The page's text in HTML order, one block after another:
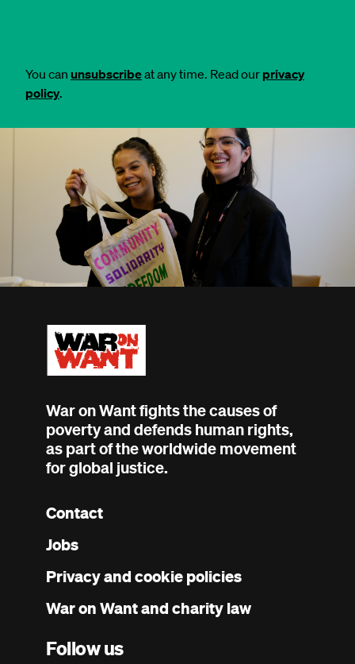
You can unsubscribeat any time. Read our privacy
policy.
War on Want fights the causes of
poverty and defends human rights,
as part of the worldwide movement
for global justice.
Footer
Contact
Jobs
Privacy and cookie policies
War on Want and charity law
Follow us